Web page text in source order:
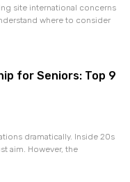
site international concerns
where to consider
for Seniors: Top 9
dramatically. Inside 20s
aim. However, the